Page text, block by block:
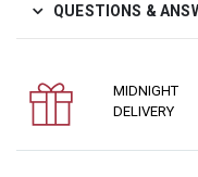
QUESTIONS &
MIDNIGHT
DELIVERY